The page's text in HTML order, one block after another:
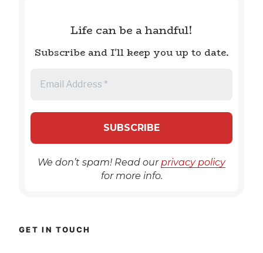
Life can be a handful!
Subscribe and I'll keep you up to date.
We don’t spam! Read ourprivacy policy
for more info.
GET IN TOUCH